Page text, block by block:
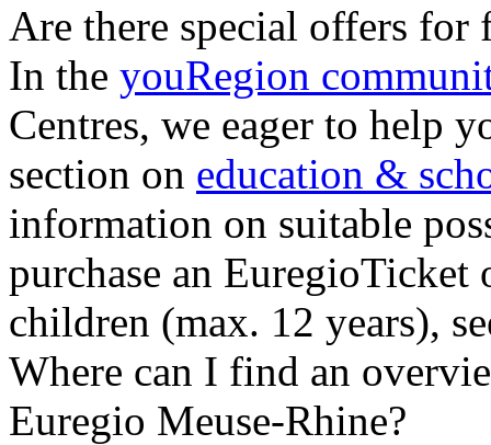
Are there special offers
In the youRegion
Centres, we eager to help
section on education &
information on suitable
purchase an EuregioTicket
children (max. 12 years),
Where can I find an
Euregio Meuse-Rhine?